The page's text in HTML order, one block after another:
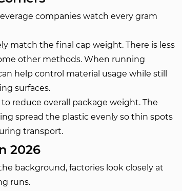
companies watch every gram
match the final cap weight. There is less
other methods. When running
help control material usage while still
surfaces.
reduce overall package weight. The
spread the plastic evenly so thin spots
transport.
2026
background, factories look closely at
runs.